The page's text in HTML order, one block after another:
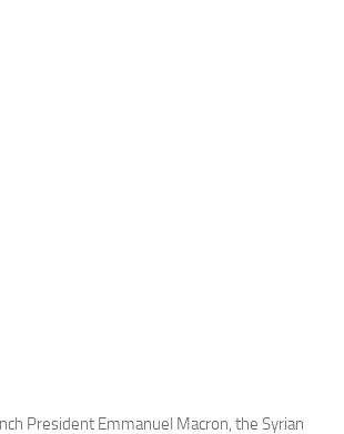
President Emmanuel Macron, the Syrian